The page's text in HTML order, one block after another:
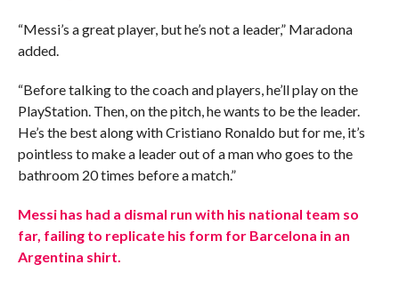
“Messi’s a great player, but he’s not a leader,” Maradona
added.
“Before talking to the coach and players, he’ll play on the
PlayStation. Then, on the pitch, he wants to be the leader.
He’s the best along with Cristiano Ronaldo but for me, it’s
pointless to make a leader out of a man who goes to the
bathroom 20 times before a match.”
Messi has had a dismal run with his national team so
far, failing to replicate his form for Barcelona in an
Argentina shirt.